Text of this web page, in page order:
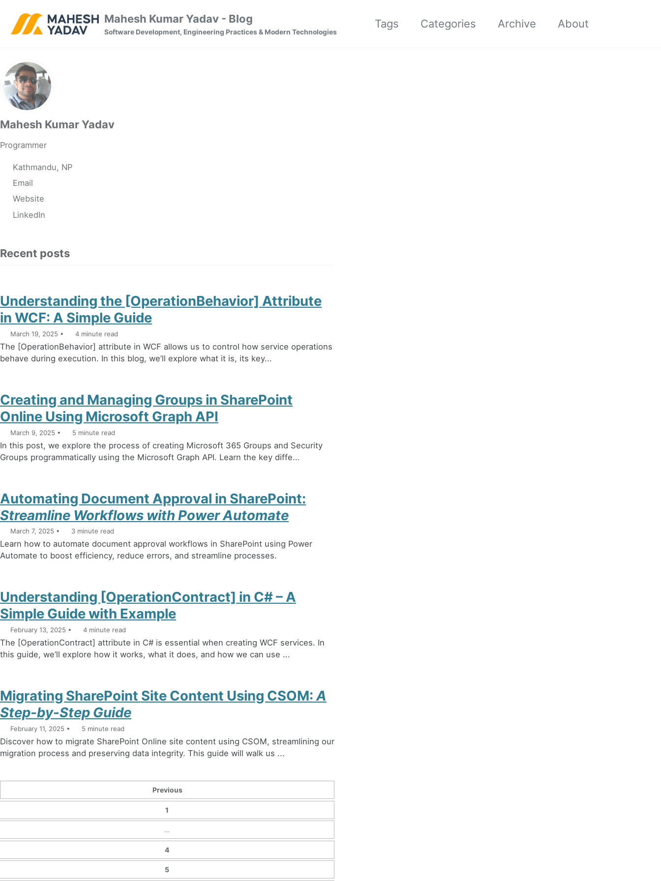
Mahesh Kumar Yadav - Blog
Software Development, Engineering Practices & Modern Technologies
Tags Categories Archive About
Mahesh Kumar Yadav
Programmer
Kathmandu, NP
Email
Website
LinkedIn
Recent posts
Understanding the [OperationBehavior] Attribute
in WCF: A Simple Guide
March 19, 2025 4 minute read
The [OperationBehavior] attribute in WCF allows us to control how service operations
behave during execution. In this blog, we’ll explore what it is, its key...
Creating and Managing Groups in SharePoint
Online Using Microsoft Graph API
March 9, 2025 5 minute read
In this post, we explore the process of creating Microsoft 365 Groups and Security
Groups programmatically using the Microsoft Graph API. Learn the key diffe...
Automating Document Approval in SharePoint:
Streamline Workflows with Power Automate
March 7, 2025 3 minute read
Learn how to automate document approval workflows in SharePoint using Power
Automate to boost efficiency, reduce errors, and streamline processes.
Understanding [OperationContract] in C# – A
Simple Guide with Example
February 13, 2025 4 minute read
The [OperationContract] attribute in C# is essential when creating WCF services. In
this guide, we’ll explore how it works, what it does, and how we can use ...
Migrating SharePoint Site Content Using CSOM:A
Step-by-Step Guide
February 11, 2025 5 minute read
Discover how to migrate SharePoint Online site content using CSOM, streamlining our
migration process and preserving data integrity. This guide will walk us ...
Previous
1
…
4
5